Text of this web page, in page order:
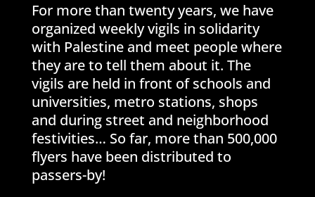
For more than twenty years, we have
organized weekly vigils in solidarity
with Palestine and meet people where
they are to tell them about it. The
vigils are held in front of schools and
universities, metro stations, shops
and during street and neighborhood
festivities… So far, more than 500,000
flyers have been distributed to
passers-by!